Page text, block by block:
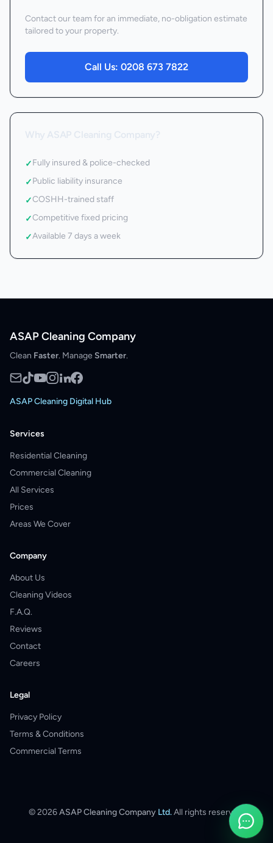
Contact our team for an immediate, no-obligation estimate
tailored to your property.
Call Us: 0208 673 7822
✓Fully insured & police-checked
✓Public liability insurance
✓COSHH-trained staff
✓Competitive fixed pricing
✓Available 7 days a week
ASAP Cleaning Company
Clean Faster. Manage Smarter.
ASAP Cleaning Digital Hub
Services
Residential Cleaning
Commercial Cleaning
All Services
Prices
Areas We Cover
Company
About Us
Cleaning Videos
F.A.Q.
Reviews
Contact
Careers
Legal
Privacy Policy
Terms & Conditions
Commercial Terms
©2026ASAP Cleaning Company Ltd.All rights reserved.